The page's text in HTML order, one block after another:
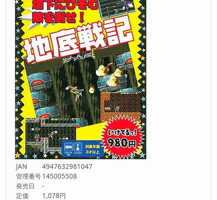
JAN
4947632981047
管理番号145005508
発売日
-
定価
1,078円